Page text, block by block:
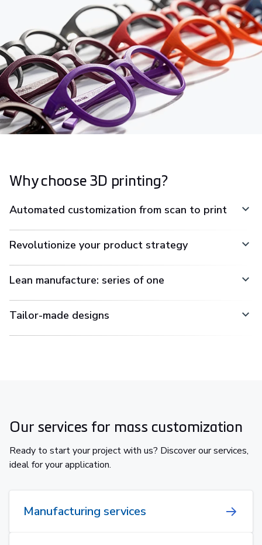
Why choose 3D printing?
Automated customization from scan to print
Revolutionize your product strategy
Lean manufacture: series of one
Tailor-made designs
Our services for mass customization
Ready to start your project with us? Discover our services,
ideal for your application.
Manufacturing services